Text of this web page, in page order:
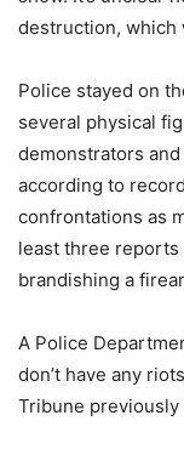
destruction, which
Police stayed on
several physical
demonstrators
according to
confrontations as
least three
brandishing a
A Police
don’t have any
Tribune